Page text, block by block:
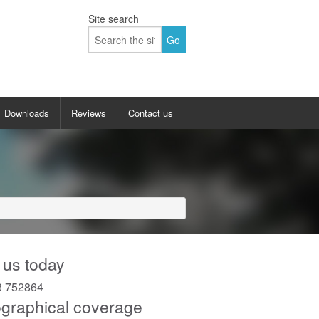
Site search
Sectional garage doors gallery
Side sliding garage doors gallery
doors gallery
Downloads Reviews Contact us
today
752864
coverage